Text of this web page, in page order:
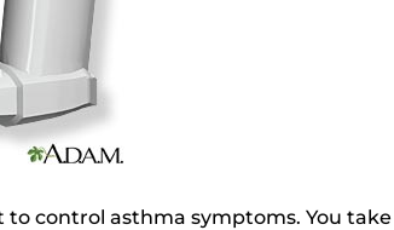
control asthma symptoms. You